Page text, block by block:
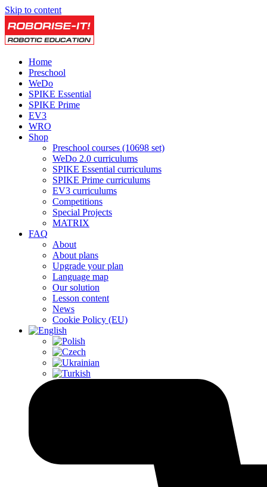
Skip to content
Home
Preschool
WeDo
SPIKE Essential
SPIKE Prime
EV3
WRO
Shop
Preschool courses (10698 set)
WeDo 2.0 curriculums
SPIKE Essential curriculums
SPIKE Prime curriculums
EV3 curriculums
Competitions
Special Projects
MATRIX
FAQ
About
About plans
Upgrade your plan
Language map
Our solution
Lesson content
News
Cookie Policy (EU)